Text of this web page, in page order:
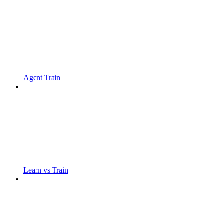
Agent Train
Learn vs Train